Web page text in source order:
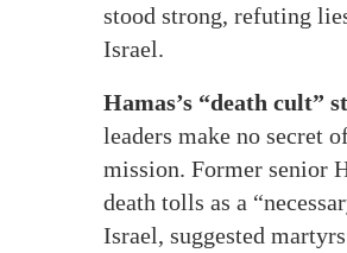
stood strong, refuting
Israel.
Hamas’s “death cult”
leaders make no secret
mission. Former senior
death tolls as a
Israel, suggested